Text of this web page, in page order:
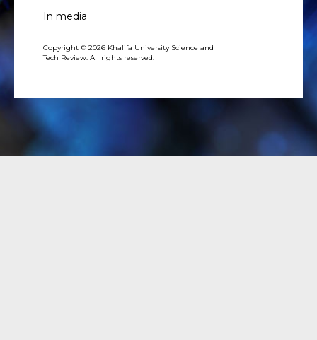
In media
Copyright © 2026 Khalifa University Science and
Tech Review. All rights reserved.